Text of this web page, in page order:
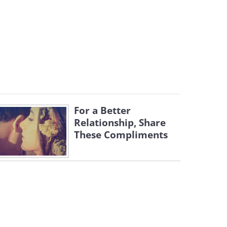
For a Better
Relationship, Share
These Compliments